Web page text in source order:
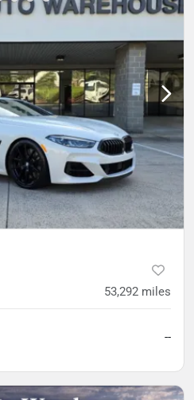
53,292 miles
--